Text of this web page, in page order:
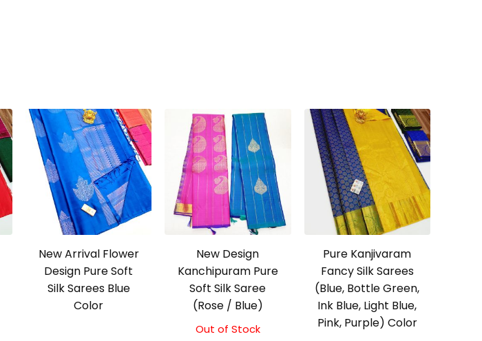
New Arrival Flower
Design Pure Soft
Silk Sarees Blue
Color
New Design
Kanchipuram Pure
Soft Silk Saree
(Rose / Blue)
Out of Stock
Pure Kanjivaram
Fancy Silk Sarees
(Blue, Bottle Green,
Ink Blue, Light Blue,
Pink, Purple) Color